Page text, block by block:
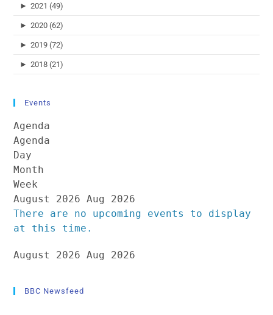
► 2021 (49)
► 2020 (62)
► 2019 (72)
► 2018 (21)
Events
Agenda
Agenda
Day
Month
Week
August 2026
Aug 2026
There are no upcoming events to display
at this time.
August 2026 Aug 2026
BBC Newsfeed